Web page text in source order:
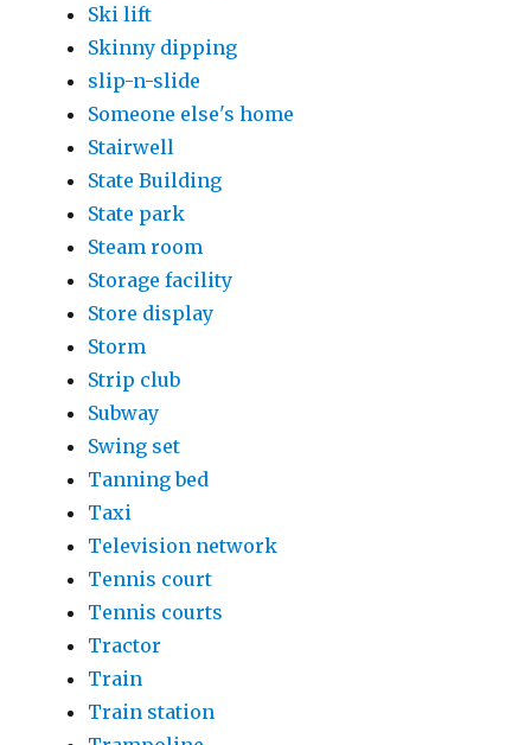
Ski lift
Skinny dipping
slip-n-slide
Someone else's home
Stairwell
State Building
State park
Steam room
Storage facility
Store display
Storm
Strip club
Subway
Swing set
Tanning bed
Taxi
Television network
Tennis court
Tennis courts
Tractor
Train
Train station